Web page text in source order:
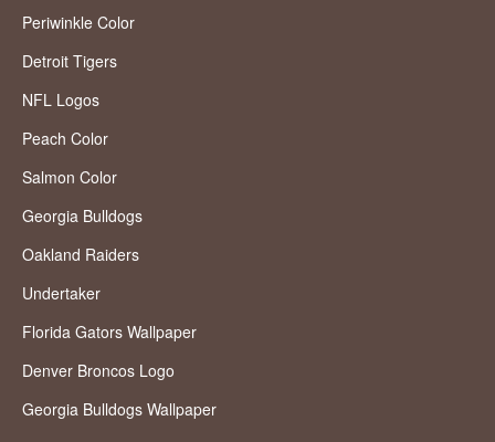
Periwinkle Color
Detroit Tigers
NFL Logos
Peach Color
Salmon Color
Georgia Bulldogs
Oakland Raiders
Undertaker
Florida Gators Wallpaper
Denver Broncos Logo
Georgia Bulldogs Wallpaper